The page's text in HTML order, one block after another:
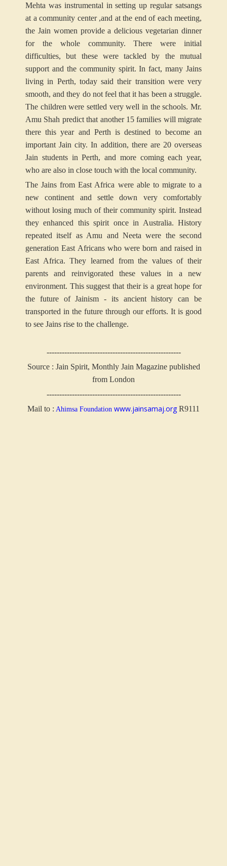
Mehta was instrumental in setting up regular satsangs
at a community center ,and at the end of each meeting,
the Jain women provide a delicious vegetarian dinner
for the whole community. There were initial
difficulties, but these were tackled by the mutual
support and the community spirit. In fact, many Jains
living in Perth, today said their transition were very
smooth, and they do not feel that it has been a struggle.
The children were settled very well in the schools. Mr.
Amu Shah predict that another 15 families will migrate
there this year and Perth is destined to become an
important Jain city. In addition, there are 20 overseas
Jain students in Perth, and more coming each year,
who are also in close touch with the local community.
The Jains from East Africa were able to migrate to a
new continent and settle down very comfortably
without losing much of their community spirit. Instead
they enhanced this spirit once in Australia. History
repeated itself as Amu and Neeta were the second
generation East Africans who were born and raised in
East Africa. They learned from the values of their
parents and reinvigorated these values in a new
environment. This suggest that their is a great hope for
the future of Jainism - its ancient history can be
transported in the future through our efforts. It is good
to see Jains rise to the challenge.
-----------------------------------------------------
Source : Jain Spirit, Monthly Jain Magazine published
from London
-----------------------------------------------------
Mail to : Ahimsa Foundation www.jainsamaj.org R9111